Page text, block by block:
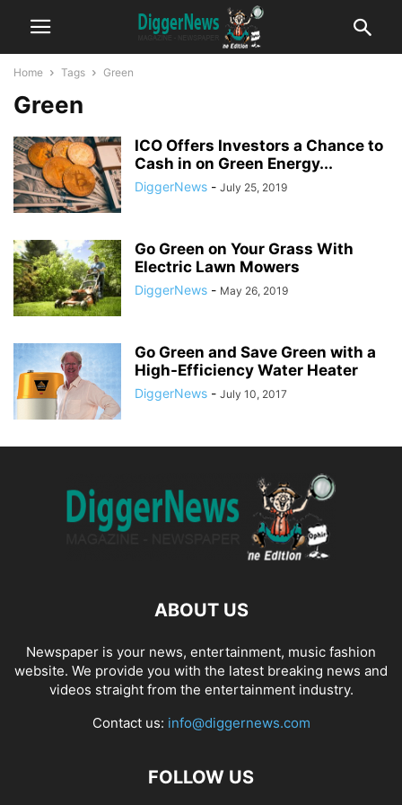
Home Tags Green
Green
ICO Offers Investors a Chance to
Cash in on Green Energy...
DiggerNews - July 25, 2019
Go Green on Your Grass With
Electric Lawn Mowers
DiggerNews - May 26, 2019
Go Green and Save Green with a
High-Efficiency Water Heater
DiggerNews - July 10, 2017
ABOUT US
Newspaper is your news, entertainment, music fashion
website. We provide you with the latest breaking news and
videos straight from the entertainment industry.
Contact us: info@diggernews.com
FOLLOW US